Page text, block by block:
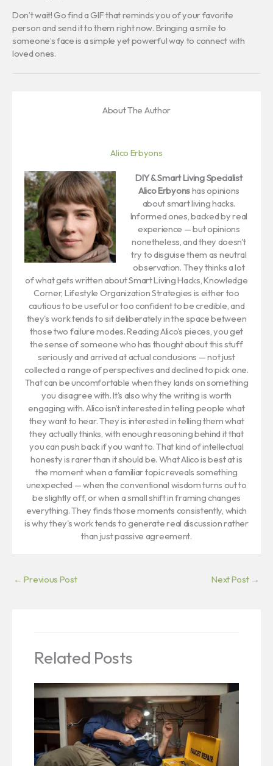
Don’t wait! Go find a GIF that reminds you of your favorite
person and send it to them right now. Bringing a smile to
someone’s face is a simple yet powerful way to connect with
loved ones.
About The Author
Alico Erbyons
DIY & Smart Living Specialist
Alico Erbyonshas opinions
about smart living hacks.
Informed ones, backed by real
experience — but opinions
nonetheless, and they doesn't
try to disguise them as neutral
observation. They thinks a lot
of what gets written about Smart Living Hacks, Knowledge
Corner, Lifestyle Organization Strategies is either too
cautious to be useful or too confident to be credible, and
they's work tends to sit deliberately in the space between
those two failure modes. Reading Alico's pieces, you get
the sense of someone who has thought about this stuff
seriously and arrived at actual conclusions — not just
collected a range of perspectives and declined to pick one.
That can be uncomfortable when they lands on something
you disagree with. It's also why the writing is worth
engaging with. Alico isn't interested in telling people what
they want to hear. They is interested in telling them what
they actually thinks, with enough reasoning behind it that
you can push back if you want to. That kind of intellectual
honesty is rarer than it should be. What Alico is best at is
the moment when a familiar topic reveals something
unexpected — when the conventional wisdom turns out to
be slightly off, or when a small shift in framing changes
everything. They finds those moments consistently, which
is why they's work tends to generate real discussion rather
than just passive agreement.
← Previous Post Next Post →
Related Posts